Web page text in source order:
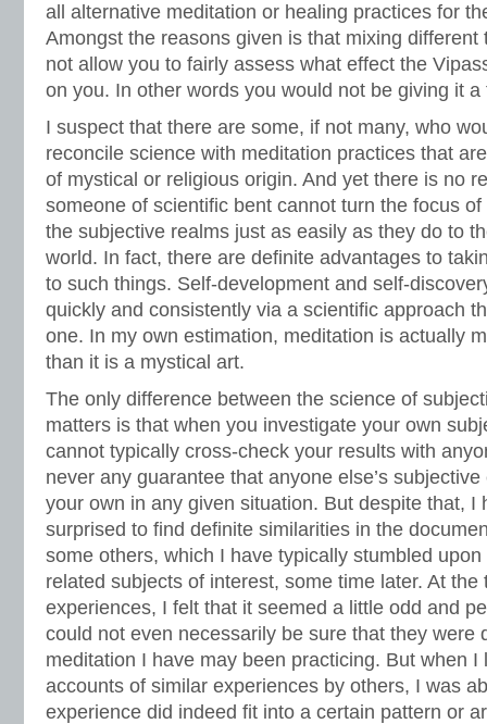
all alternative meditation or healing practices for
Amongst the reasons given is that mixing different
not allow you to fairly assess what effect the
on you. In other words you would not be giving it
I suspect that there are some, if not many, who
reconcile science with meditation practices that
of mystical or religious origin. And yet there is no
someone of scientific bent cannot turn the focus
the subjective realms just as easily as they do to
world. In fact, there are definite advantages to
to such things. Self-development and self-
quickly and consistently via a scientific approach
one. In my own estimation, meditation is actually
than it is a mystical art.
The only difference between the science of
matters is that when you investigate your own
cannot typically cross-check your results with
never any guarantee that anyone else’s
your own in any given situation. But despite that, I
surprised to find definite similarities in the
some others, which I have typically stumbled
related subjects of interest, some time later. At the
experiences, I felt that it seemed a little odd and
could not even necessarily be sure that they were
meditation I have may been practicing. But when I
accounts of similar experiences by others, I was
experience did indeed fit into a certain pattern or